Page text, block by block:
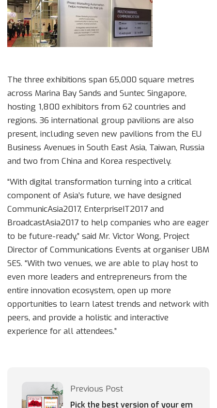
The three exhibitions span 65,000 square metres
across Marina Bay Sands and Suntec Singapore,
hosting 1,800 exhibitors from 62 countries and
regions. 36 international group pavilions are also
present, including seven new pavilions from the EU
Business Avenues in South East Asia, Taiwan, Russia
and two from China and Korea respectively.
“With digital transformation turning into a critical
component of Asia’s future, we have designed
CommunicAsia2017, EnterpriseIT2017 and
BroadcastAsia2017 to help companies who are eager
to be future-ready,” said Mr. Victor Wong, Project
Director of Communications Events at organiser UBM
SES. “With two venues, we are able to play host to
even more leaders and entrepreneurs from the
entire innovation ecosystem, open up more
opportunities to learn latest trends and network with
peers, and provide a holistic and interactive
experience for all attendees.”
Previous Post
Pick the best version of your em